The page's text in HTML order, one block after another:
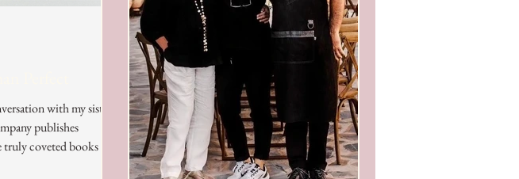
with my sister
publishes
coveted books